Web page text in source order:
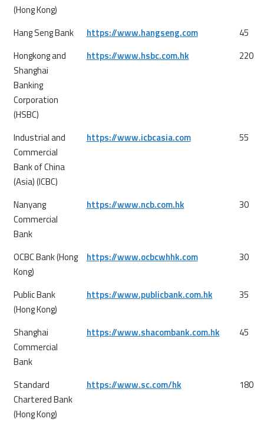
(Hong Kong)
Hang Seng Bank https://www.hangseng.com
45
Hongkong and
Shanghai
Banking
Corporation
(HSBC)
https://www.hsbc.com.hk 220
Industrial and
Commercial
Bank of China
(Asia) (ICBC)
https://www.icbcasia.com 55
Nanyang
Commercial
Bank
https://www.ncb.com.hk 30
OCBC Bank (Hong
Kong)
https://www.ocbcwhhk.com 30
Public Bank
(Hong Kong)
https://www.publicbank.com.hk 35
Shanghai
Commercial
Bank
https://www.shacombank.com.hk 45
Standard
Chartered Bank
(Hong Kong)
https://www.sc.com/hk 180